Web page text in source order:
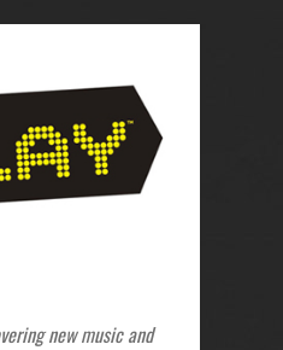
new music and